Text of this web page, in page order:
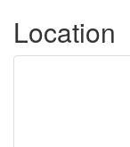
Location